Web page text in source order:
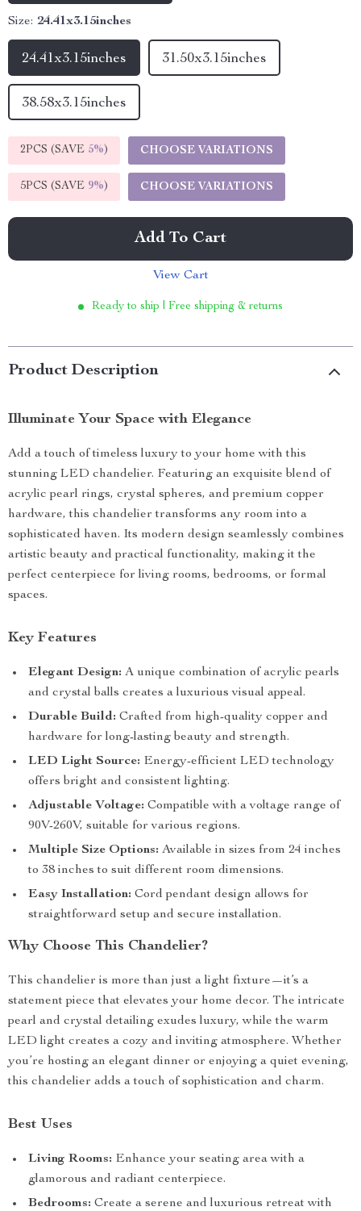
Size: 24.41x3.15inches
31.50x3.15inches
38.58x3.15inches
24.41x3.15inches
2PCS (SAVE 5%) CHOOSE VARIATIONS
5PCS (SAVE 9%) CHOOSE VARIATIONS
Add To Cart
View Cart
Ready to ship | Free shipping & returns
Product Description
Illuminate Your Space with Elegance
Add a touch of timeless luxury to your home with this
stunning LED chandelier. Featuring an exquisite blend of
acrylic pearl rings, crystal spheres, and premium copper
hardware, this chandelier transforms any room into a
sophisticated haven. Its modern design seamlessly combines
artistic beauty and practical functionality, making it the
perfect centerpiece for living rooms, bedrooms, or formal
spaces.
Key Features
Elegant Design: A unique combination of acrylic pearls
and crystal balls creates a luxurious visual appeal.
Durable Build: Crafted from high-quality copper and
hardware for long-lasting beauty and strength.
LED Light Source: Energy-efficient LED technology
offers bright and consistent lighting.
Adjustable Voltage: Compatible with a voltage range of
90V-260V, suitable for various regions.
Multiple Size Options: Available in sizes from 24 inches
to 38 inches to suit different room dimensions.
Easy Installation: Cord pendant design allows for
straightforward setup and secure installation.
Why Choose This Chandelier?
This chandelier is more than just a light fixture—it’s a
statement piece that elevates your home decor. The intricate
pearl and crystal detailing exudes luxury, while the warm
LED light creates a cozy and inviting atmosphere. Whether
you’re hosting an elegant dinner or enjoying a quiet evening,
this chandelier adds a touch of sophistication and charm.
Best Uses
Living Rooms: Enhance your seating area with a
glamorous and radiant centerpiece.
Bedrooms: Create a serene and luxurious retreat with